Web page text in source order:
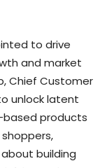
to drive
and market
Chief Customer
unlock latent
products
building